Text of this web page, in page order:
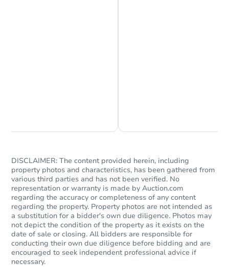
DISCLAIMER: The content provided herein, including
property photos and characteristics, has been gathered from
various third parties and has not been verified. No
representation or warranty is made by Auction.com
regarding the accuracy or completeness of any content
regarding the property. Property photos are not intended as
a substitution for a bidder's own due diligence. Photos may
not depict the condition of the property as it exists on the
date of sale or closing. All bidders are responsible for
conducting their own due diligence before bidding and are
encouraged to seek independent professional advice if
necessary.